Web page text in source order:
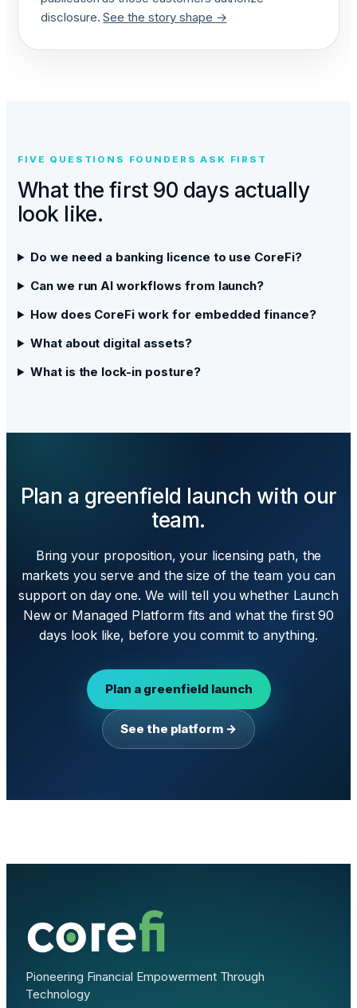
disclosure.See the story shape →
FIVE QUESTIONS FOUNDERS ASK FIRST
What the first 90 days actually
look like.
Do we need a banking licence to use CoreFi?
Can we run AI workflows from launch?
How does CoreFi work for embedded finance?
What about digital assets?
What is the lock-in posture?
Plan a greenfield launch with our
team.
Bring your proposition, your licensing path, the
markets you serve and the size of the team you can
support on day one. We will tell you whether Launch
New or Managed Platform fits and what the first 90
days look like, before you commit to anything.
Plan a greenfield launch
See the platform →
Pioneering Financial Empowerment Through
Technology